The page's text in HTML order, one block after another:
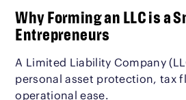
Why Forming an LLC is a
Entrepreneurs
A Limited Liability Company
personal asset protection, tax
operational ease.